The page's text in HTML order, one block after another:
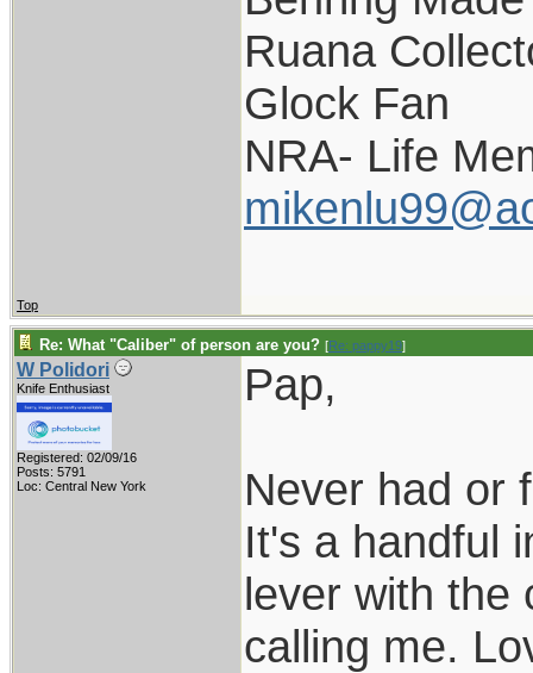
Ruana
Glock Fan
NRA- Life
Top
Re: What "Caliber" of person are you? [Re: pappy19]
W Polidori
Knife Enthusiast
Registered: 02/09/16
Posts: 5791
Loc: Central New York
Pap,
Never had or
It's a handful
lever with the
calling me.